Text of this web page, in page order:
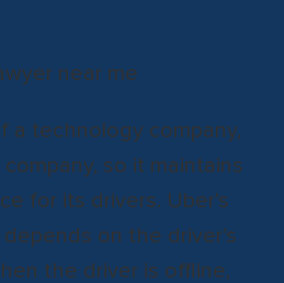
a technology company,
so it maintains
for its drivers. Uber’s
on the driver’s
the driver is offline,